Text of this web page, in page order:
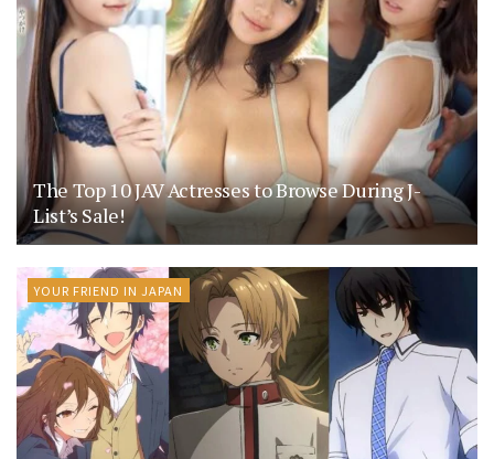
The Top 10 JAV Actresses to Browse During J-
List’s Sale!
YOUR FRIEND IN JAPAN